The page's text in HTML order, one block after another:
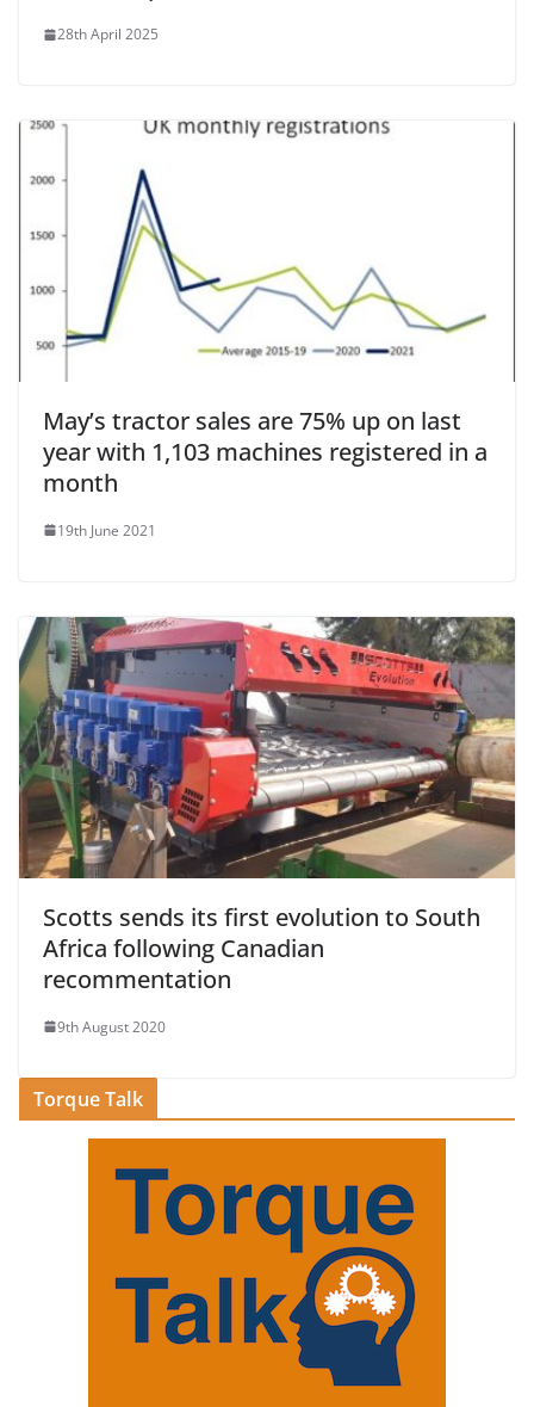
28th April 2025
May’s tractor sales are 75% up on last
year with 1,103 machines registered in a
month
19th June 2021
Scotts sends its first evolution to South
Africa following Canadian
recommentation
9th August 2020
Torque Talk